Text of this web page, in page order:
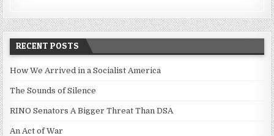
RECENT POSTS
How We Arrived in a Socialist America
The Sounds of Silence
RINO Senators A Bigger Threat Than DSA
An Act of War